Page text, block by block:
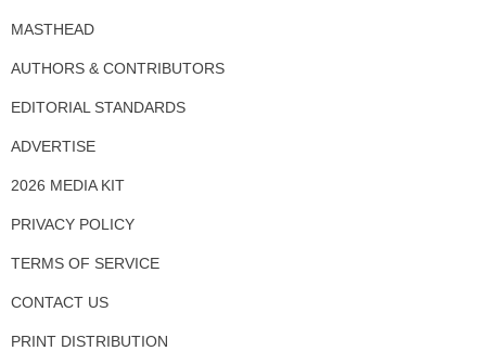
MASTHEAD
AUTHORS & CONTRIBUTORS
EDITORIAL STANDARDS
ADVERTISE
2026 MEDIA KIT
PRIVACY POLICY
TERMS OF SERVICE
CONTACT US
PRINT DISTRIBUTION